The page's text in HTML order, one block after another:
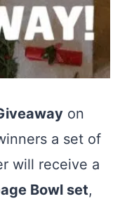
on
a set of
will receive a
Bowl set,